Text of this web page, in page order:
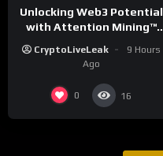
Unlocking Web3 Potential
with Attention Mining™
CryptoLiveLeak
9 Hours
Ago
0 16